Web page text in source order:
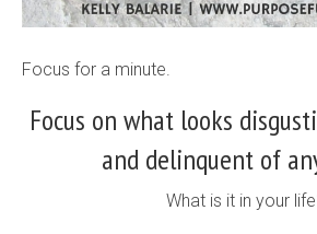
Focus for a minute.
Focus on what looks
and delinquent of
What is it in your